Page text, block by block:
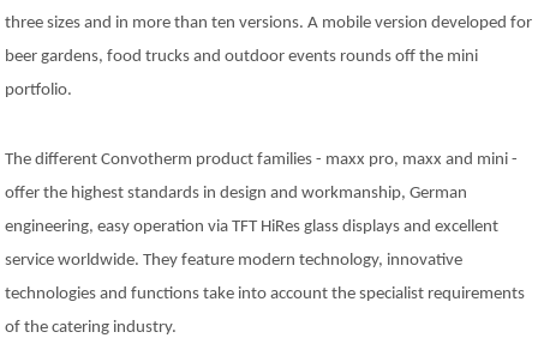
three sizes and in more than ten versions. A mobile version developed for
beer gardens, food trucks and outdoor events rounds off the mini
portfolio.
The different Convotherm product families - maxx pro, maxx and mini -
offer the highest standards in design and workmanship, German
engineering, easy operation via TFT HiRes glass displays and excellent
service worldwide. They feature modern technology, innovative
technologies and functions take into account the specialist requirements
of the catering industry.